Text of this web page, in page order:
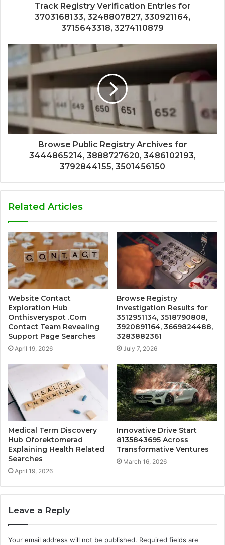
Track Registry Verification Entries for
3703168133, 3248807827, 330921164,
3715643318, 3274110879
Browse Public Registry Archives for
3444865214, 3888727620, 3486102193,
3792844155, 3501456150
Related Articles
Website Contact
Exploration Hub
Onthisveryspot .Com
Contact Team Revealing
Support Page Searches
April 19, 2026
Browse Registry
Investigation Results for
3512951134, 3518790808,
3920891164, 3669824488,
3283882361
July 7, 2026
Medical Term Discovery
Hub Oforektomerad
Explaining Health Related
Searches
April 19, 2026
Innovative Drive Start
8135843695 Across
Transformative Ventures
March 16, 2026
Leave a Reply
Your email address will not be published. Required fields are